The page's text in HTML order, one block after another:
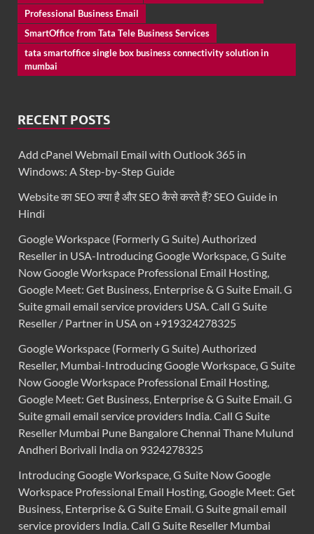
Professional Business Email
SmartOffice from Tata Tele Business Services
tata smartoffice single box business connectivity solution in
mumbai
RECENT POSTS
Add cPanel Webmail Email with Outlook 365 in
Windows: A Step-by-Step Guide
Website का SEO क्या है और SEO कैसे करते हैं? SEO Guide in
Hindi
Google Workspace (Formerly G Suite) Authorized
Reseller in USA-Introducing Google Workspace, G Suite
Now Google Workspace Professional Email Hosting,
Google Meet: Get Business, Enterprise & G Suite Email. G
Suite gmail email service providers USA. Call G Suite
Reseller / Partner in USA on +919324278325
Google Workspace (Formerly G Suite) Authorized
Reseller, Mumbai-Introducing Google Workspace, G Suite
Now Google Workspace Professional Email Hosting,
Google Meet: Get Business, Enterprise & G Suite Email. G
Suite gmail email service providers India. Call G Suite
Reseller Mumbai Pune Bangalore Chennai Thane Mulund
Andheri Borivali India on 9324278325
Introducing Google Workspace, G Suite Now Google
Workspace Professional Email Hosting, Google Meet: Get
Business, Enterprise & G Suite Email. G Suite gmail email
service providers India. Call G Suite Reseller Mumbai